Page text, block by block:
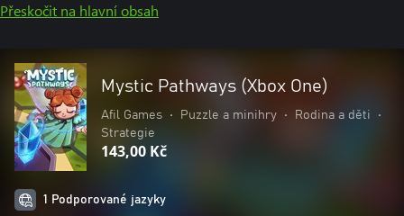
Přeskočit na hlavní obsah
Mystic Pathways (Xbox One)
Afil Games • Puzzle a minihry • Rodina a děti
•
Strategie
143,00 Kč
1 Podporované jazyky